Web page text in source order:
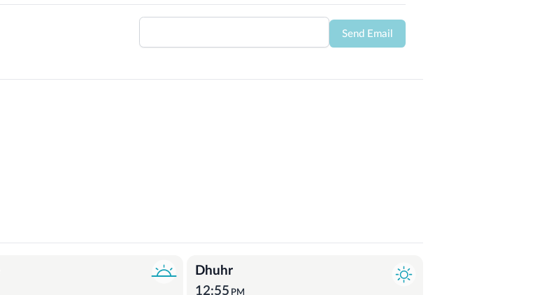
Send Email
Dhuhr
12:55 PM